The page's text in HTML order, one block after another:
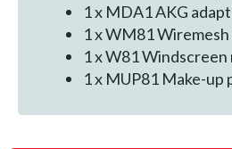
1 x MDA1 AKG
1 x WM81
1 x W81
1 x MUP81 Make-